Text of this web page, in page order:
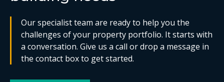
Our specialist team are ready to help you the
challenges of your property portfolio. It starts with
a conversation. Give us a call or drop a message in
the contact box to get started.